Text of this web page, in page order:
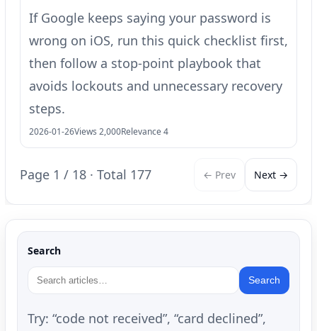
If Google keeps saying your password is
wrong on iOS, run this quick checklist first,
then follow a stop-point playbook that
avoids lockouts and unnecessary recovery
steps.
2026-01-26Views 2,000Relevance 4
Page 1 / 18 · Total 177 ← Prev Next →
Search
Search
Try: “code not received”, “card declined”,